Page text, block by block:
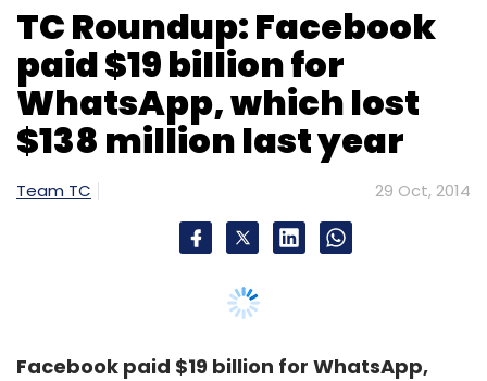
TC Roundup: Facebook
paid $19 billion for
WhatsApp, which lost
$138 million last year
Team TC 29 Oct, 2014
Facebook paid $19 billion for WhatsApp,